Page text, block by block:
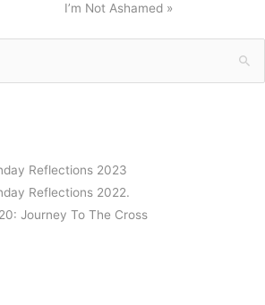
I’m Not Ashamed »
Reflections 2023
Reflections 2022.
Journey To The Cross